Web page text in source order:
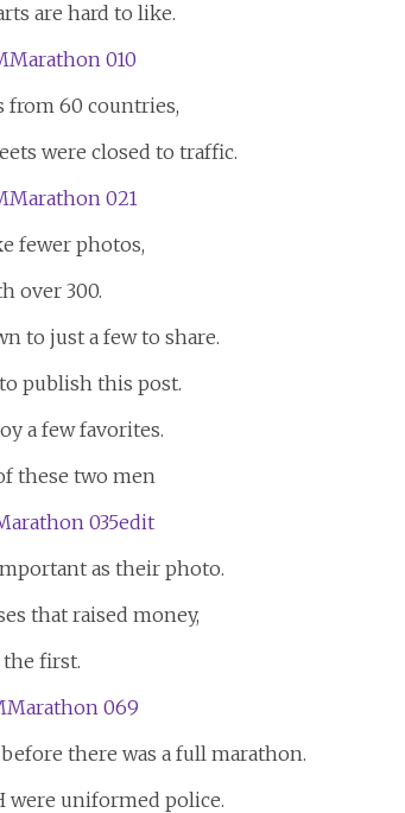
are hard to like.
from 60 countries,
were closed to traffic.
fewer photos,
over 300.
to just a few to share.
publish this post.
a few favorites.
these two men
as their photo.
that raised money,
the first.
before there was a full marathon.
were uniformed police.